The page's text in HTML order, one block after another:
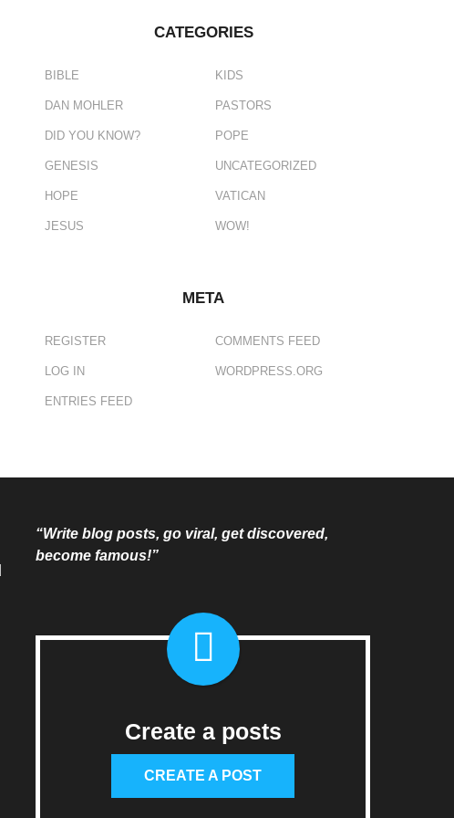
CATEGORIES
BIBLE
DAN MOHLER
DID YOU KNOW?
GENESIS
HOPE
JESUS
KIDS
PASTORS
POPE
UNCATEGORIZED
VATICAN
WOW!
META
REGISTER
LOG IN
ENTRIES FEED
COMMENTS FEED
WORDPRESS.ORG
“Write blog posts, go viral, get discovered,
become famous!”
Create a posts
CREATE A POST